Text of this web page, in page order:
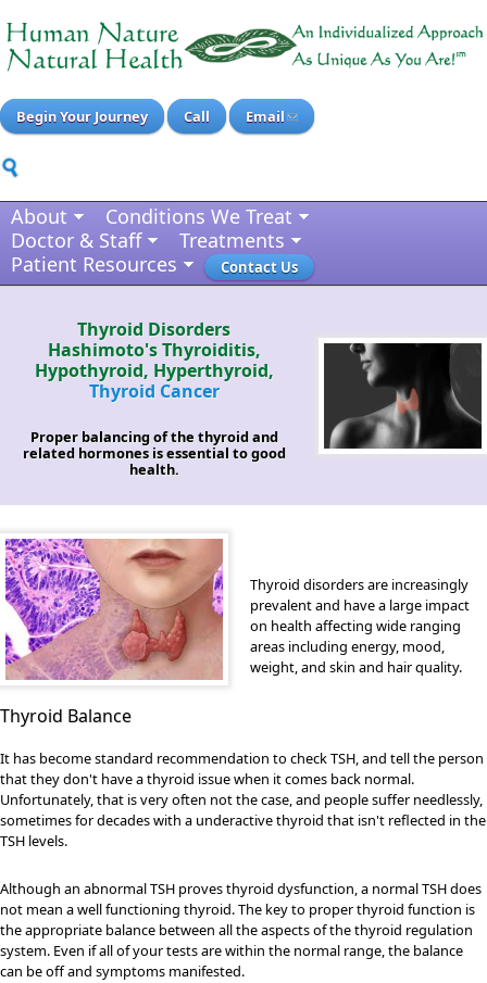
Begin Your Journey Call Email
About
Conditions We Treat
Doctor & Staff
Treatments
Patient Resources
Contact Us
Thyroid Disorders
Hashimoto's Thyroiditis,
Hypothyroid, Hyperthyroid,
Thyroid Cancer
Proper balancing of the thyroid and
related hormones is essential to good
health.
Thyroid disorders are increasingly
prevalent and have a large impact
on health affecting wide ranging
areas including energy, mood,
weight, and skin and hair quality.
Thyroid Balance
It has become standard recommendation to check TSH, and tell the person
that they don't have a thyroid issue when it comes back normal.
Unfortunately, that is very often not the case, and people suffer needlessly,
sometimes for decades with a underactive thyroid that isn't reflected in the
TSH levels.
Although an abnormal TSH proves thyroid dysfunction, a normal TSH does
not mean a well functioning thyroid. The key to proper thyroid function is
the appropriate balance between all the aspects of the thyroid regulation
system. Even if all of your tests are within the normal range, the balance
can be off and symptoms manifested.